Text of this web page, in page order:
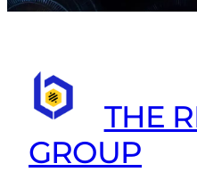
THE
GROUP